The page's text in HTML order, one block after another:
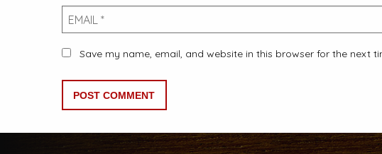
Email
Save my name, email, and website in this browser for the next